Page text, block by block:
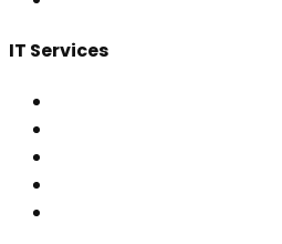
IT Services